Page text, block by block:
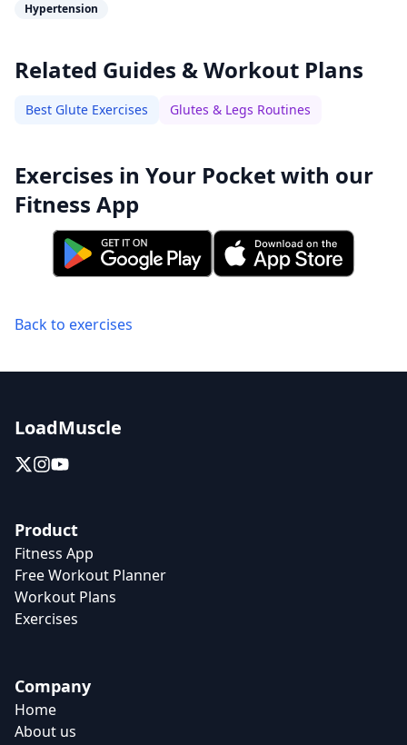
Hypertension
Related Guides & Workout Plans
Best Glute Exercises Glutes & Legs Routines
Exercises in Your Pocket with our
Fitness App
Back to exercises
LoadMuscle
Product
Fitness App
Free Workout Planner
Workout Plans
Exercises
Company
Home
About us